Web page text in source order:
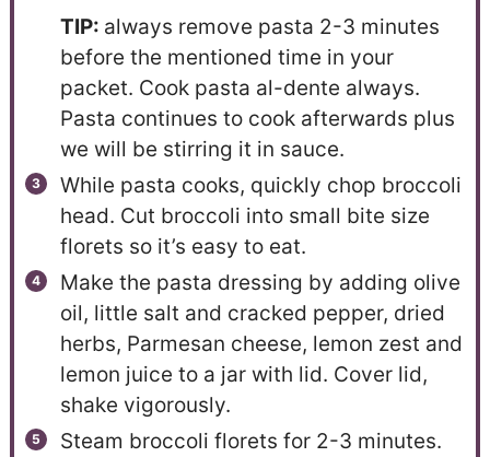
TIP: always remove pasta 2-3 minutes
before the mentioned time in your
packet. Cook pasta al-dente always.
Pasta continues to cook afterwards plus
we will be stirring it in sauce.
While pasta cooks, quickly chop broccoli
head. Cut broccoli into small bite size
florets so it’s easy to eat.
Make the pasta dressing by adding olive
oil, little salt and cracked pepper, dried
herbs, Parmesan cheese, lemon zest and
lemon juice to a jar with lid. Cover lid,
shake vigorously.
Steam broccoli florets for 2-3 minutes.